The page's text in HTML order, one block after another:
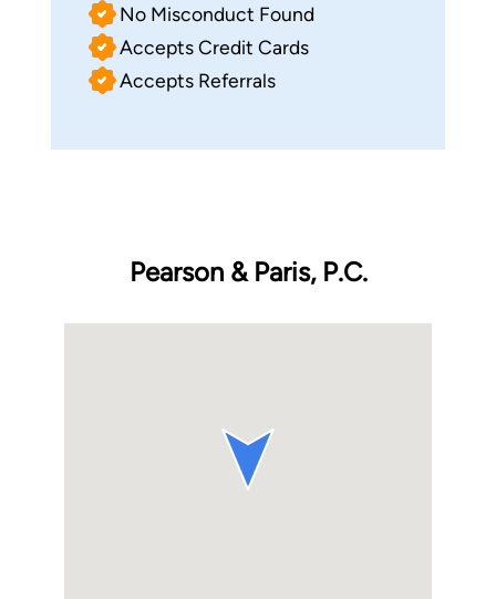
No Misconduct Found
Accepts Credit Cards
Accepts Referrals
Pearson & Paris, P.C.